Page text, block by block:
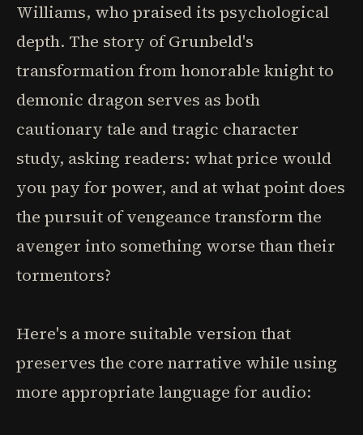
Williams, who praised its psychological
depth. The story of Grunbeld's
transformation from honorable knight to
demonic dragon serves as both
cautionary tale and tragic character
study, asking readers: what price would
you pay for power, and at what point does
the pursuit of vengeance transform the
avenger into something worse than their
tormentors?
Here's a more suitable version that
preserves the core narrative while using
more appropriate language for audio: